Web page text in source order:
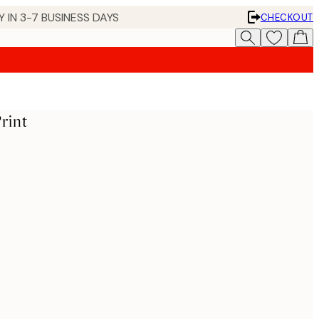
IN 3-7 BUSINESS DAYS
CHECKOUT